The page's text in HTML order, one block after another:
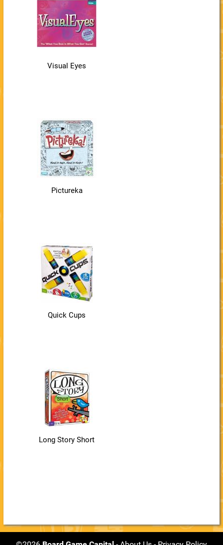
Visual Eyes
Pictureka
Quick Cups
Long Story Short